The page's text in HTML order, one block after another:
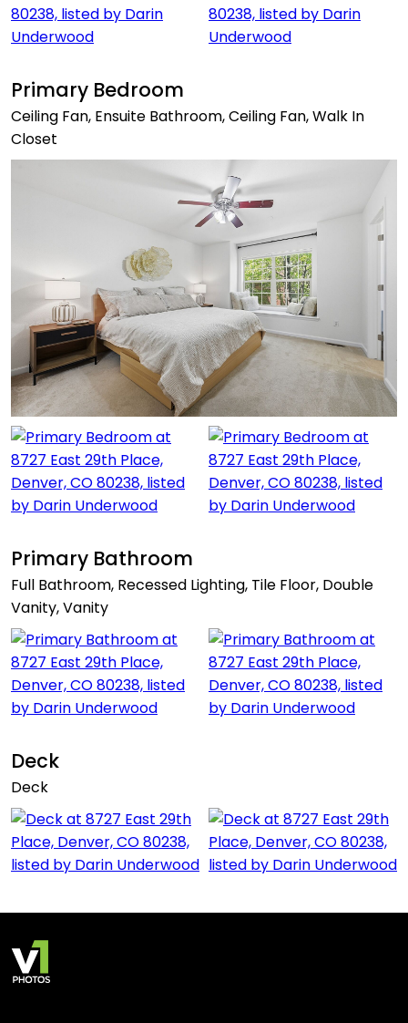
Primary Bedroom
Ceiling Fan, Ensuite Bathroom, Ceiling Fan, Walk In
Closet
Primary Bathroom
Full Bathroom, Recessed Lighting, Tile Floor, Double
Vanity, Vanity
Deck
Deck